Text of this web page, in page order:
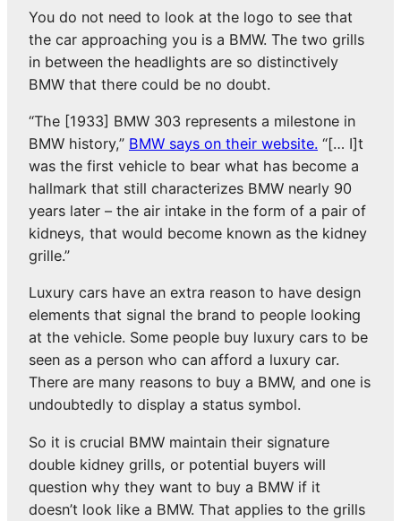
You do not need to look at the logo to see that
the car approaching you is a BMW. The two grills
in between the headlights are so distinctively
BMW that there could be no doubt.
“The [1933] BMW 303 represents a milestone in
BMW history,” BMW says on their website. “[… I]t
was the first vehicle to bear what has become a
hallmark that still characterizes BMW nearly 90
years later – the air intake in the form of a pair of
kidneys, that would become known as the kidney
grille.”
Luxury cars have an extra reason to have design
elements that signal the brand to people looking
at the vehicle. Some people buy luxury cars to be
seen as a person who can afford a luxury car.
There are many reasons to buy a BMW, and one is
undoubtedly to display a status symbol.
So it is crucial BMW maintain their signature
double kidney grills, or potential buyers will
question why they want to buy a BMW if it
doesn’t look like a BMW. That applies to the grills